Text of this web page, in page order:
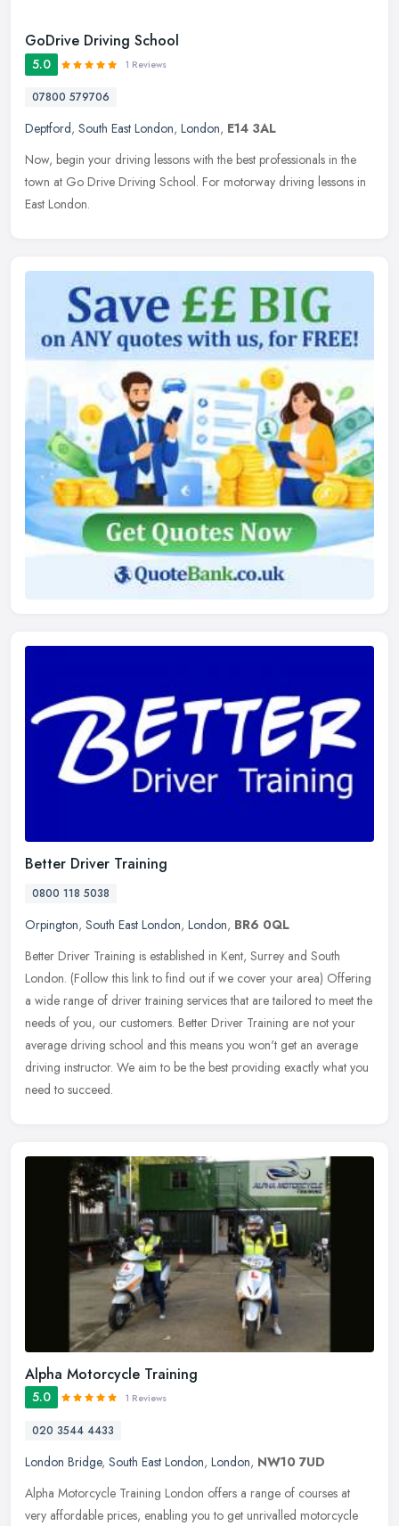
GoDrive Driving School
5.0 1 Reviews
07800 579706
Deptford, South East London, London, E14 3AL
Now, begin your driving lessons with the best professionals in the
town at Go Drive Driving School. For motorway driving lessons in
East London.
Better Driver Training
0800 118 5038
Orpington, South East London, London, BR6 0QL
Better Driver Training is established in Kent, Surrey and South
London. (Follow this link to find out if we cover your area) Offering
a wide range of driver training services that are tailored to meet the
needs of you, our customers. Better Driver Training are not your
average driving school and this means you won't get an average
driving instructor. We aim to be the best providing exactly what you
need to succeed.
Alpha Motorcycle Training
5.0 1 Reviews
020 3544 4433
London Bridge, South East London, London, NW10 7UD
Alpha Motorcycle Training London offers a range of courses at
very affordable prices, enabling you to get unrivalled motorcycle